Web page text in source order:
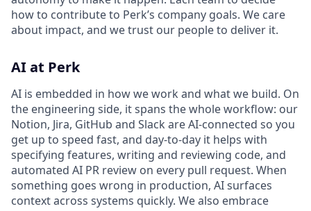
how to contribute to Perk’s company goals. We care
about impact, and we trust our people to deliver it.
AI at Perk
AI is embedded in how we work and what we build. On
the engineering side, it spans the whole workflow: our
Notion, Jira, GitHub and Slack are AI-connected so you
get up to speed fast, and day-to-day it helps with
specifying features, writing and reviewing code, and
automated AI PR review on every pull request. When
something goes wrong in production, AI surfaces
context across systems quickly. We also embrace